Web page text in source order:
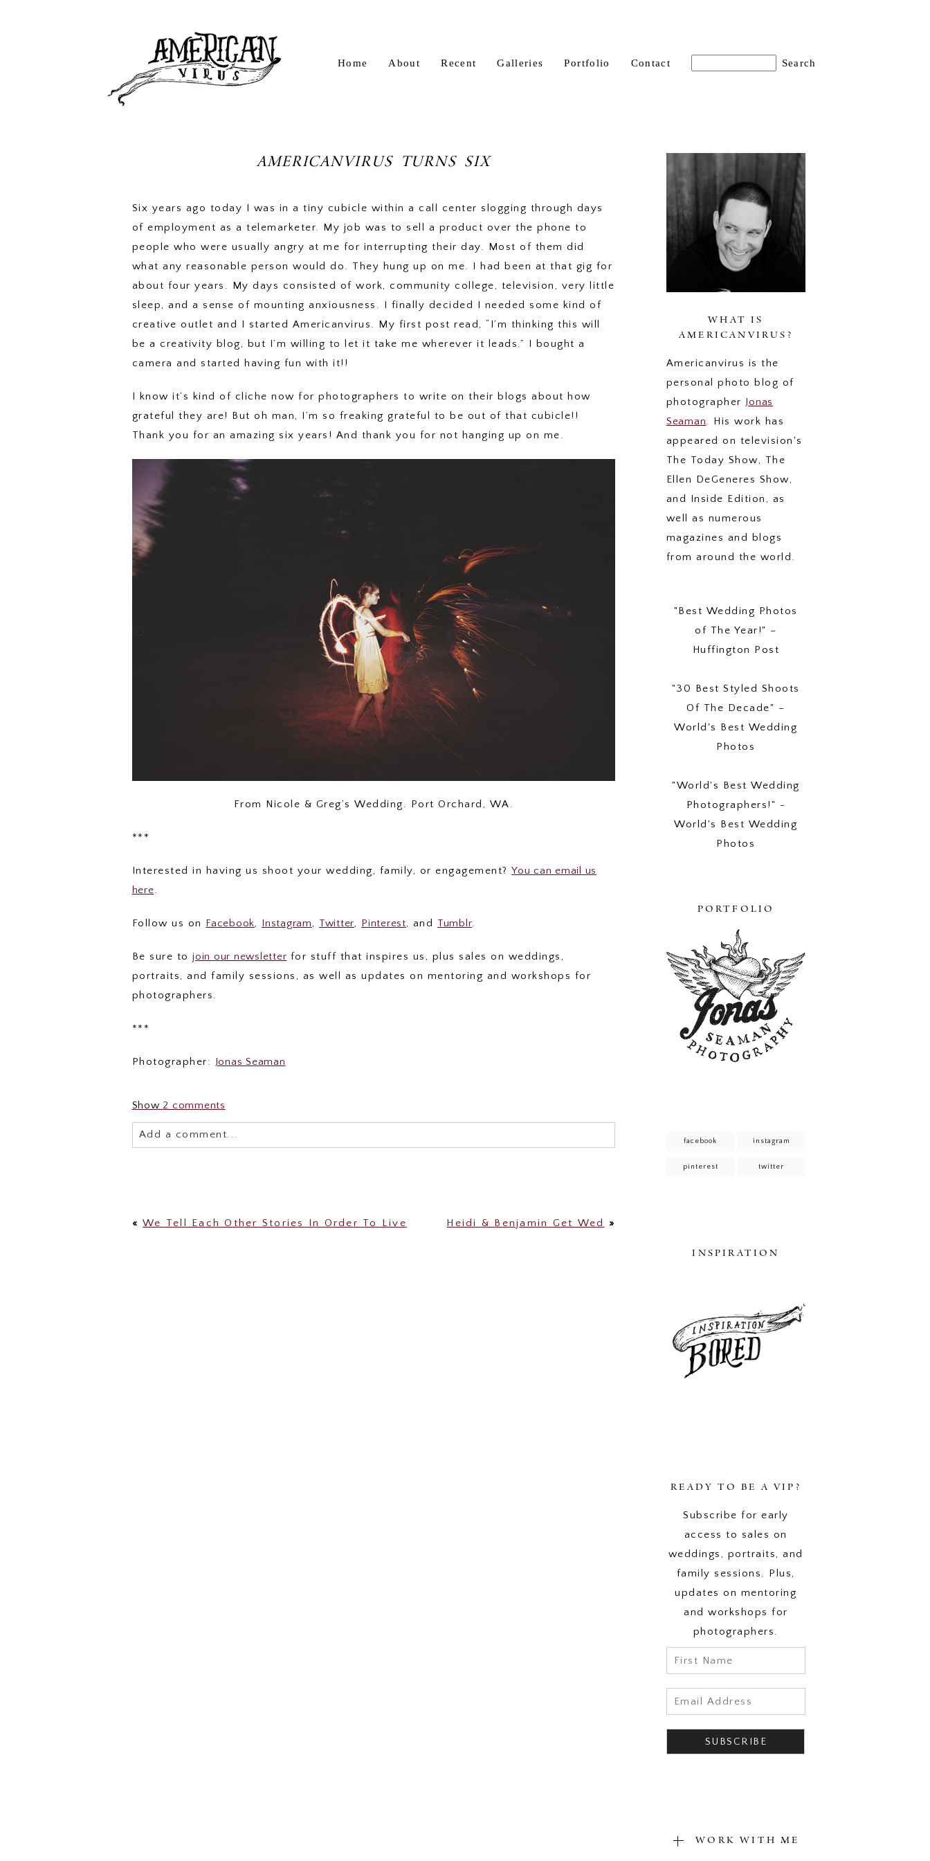
Home About Recent Galleries Portfolio Contact
AMERICANVIRUS TURNS SIX
Six years ago today I was in a tiny cubicle within a call center slogging through days
of employment as a telemarketer. My job was to sell a product over the phone to
people who were usually angry at me for interrupting their day. Most of them did
what any reasonable person would do. They hung up on me. I had been at that gig for
about four years. My days consisted of work, community college, television, very little
sleep, and a sense of mounting anxiousness. I finally decided I needed some kind of
creative outlet and I started Americanvirus. My first post read, “I’m thinking this will
be a creativity blog, but I’m willing to let it take me wherever it leads.” I bought a
camera and started having fun with it!!
I know it’s kind of cliche now for photographers to write on their blogs about how
grateful they are! But oh man, I’m so freaking grateful to be out of that cubicle!!
Thank you for an amazing six years! And thank you for not hanging up on me.
From Nicole & Greg’s Wedding. Port Orchard, WA.
***
Interested in having us shoot your wedding, family, or engagement?You can email us
here.
Follow us on Facebook, Instagram, Twitter, Pinterest, and Tumblr.
Be sure tojoin our newsletter for stuff that inspires us, plus sales on weddings,
portraits, and family sessions, as well as updates on mentoring and workshops for
photographers.
***
Photographer: Jonas Seaman
Show 2 comments
Add a comment...
Heidi & Benjamin Get Wed »
« We Tell Each Other Stories In Order To Live
WHAT IS
AMERICANVIRUS?
Americanvirus is the
personal photo blog of
photographer Jonas
Seaman. His work has
appeared on television's
The Today Show, The
Ellen DeGeneres Show,
and Inside Edition, as
well as numerous
magazines and blogs
from around the world.
"Best Wedding Photos
of The Year!" –
Huffington Post
"30 Best Styled Shoots
Of The Decade" –
World's Best Wedding
Photos
"World's Best Wedding
Photographers!" -
World's Best Wedding
Photos
PORTFOLIO
facebook instagram
pinterest twitter
INSPIRATION
READY TO BE A VIP?
Subscribe for early
access to sales on
weddings, portraits, and
family sessions. Plus,
updates on mentoring
and workshops for
photographers.
WORK WITH ME